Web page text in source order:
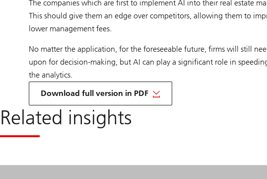
The companies which are first to implement AI into their real estate
This should give them an edge over competitors, allowing them to
lower management fees.
No matter the application, for the foreseeable future, firms will still
upon for decision-making, but AI can play a significant role in
the analytics.
Download full version in PDF
on
San
its
AI
Related insights